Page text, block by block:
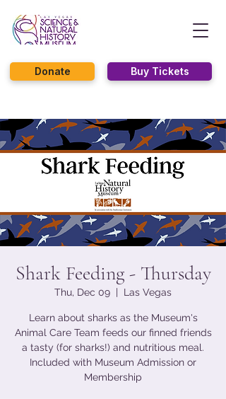
Buy Tickets
Donate
Shark Feeding - Thursday
Thu, Dec 09
  |
Las Vegas
Learn about sharks as the Museum's
Animal Care Team feeds our finned friends
a tasty (for sharks!) and nutritious meal.
Included with Museum Admission or
Membership